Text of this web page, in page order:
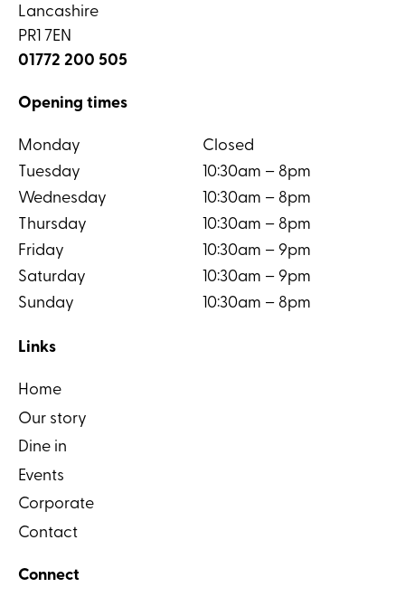
Lancashire
PR1 7EN
01772 200 505
Opening times
Monday
Closed
Tuesday
10:30am – 8pm
Wednesday
10:30am – 8pm
Thursday
10:30am – 8pm
Friday
10:30am – 9pm
Saturday
10:30am – 9pm
Sunday
10:30am – 8pm
Links
Home
Our story
Dine in
Events
Corporate
Contact
Connect